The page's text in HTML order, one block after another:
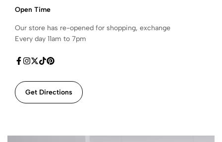
Open Time
Our store has re-opened for shopping, exchange
Every day 11am to 7pm
Get Directions